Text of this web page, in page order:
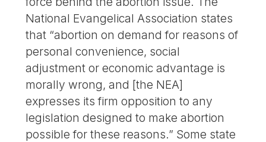
National Evangelical Association states
that “abortion on demand for reasons of
personal convenience, social
adjustment or economic advantage is
morally wrong, and [the NEA]
expresses its firm opposition to any
legislation designed to make abortion
possible for these reasons.” Some state